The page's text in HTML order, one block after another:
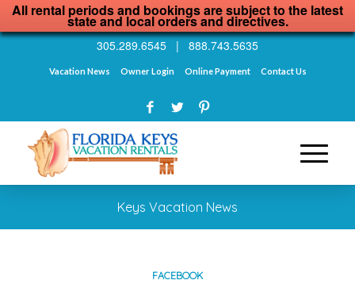
All rental periods and bookings are subject to the latest
state and local orders and directives.
305.289.6545 | 888.743.5635
Vacation News Owner Login Online Payment Contact Us
Keys Vacation News
FACEBOOK